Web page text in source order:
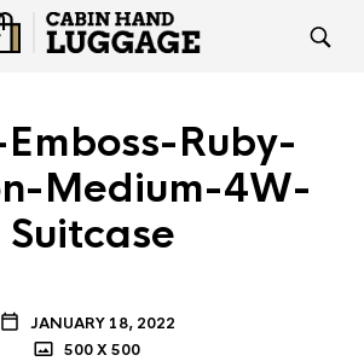
Ruby-
Medium-4W-
Suitcase
JANUARY 18, 2022
500 X 500